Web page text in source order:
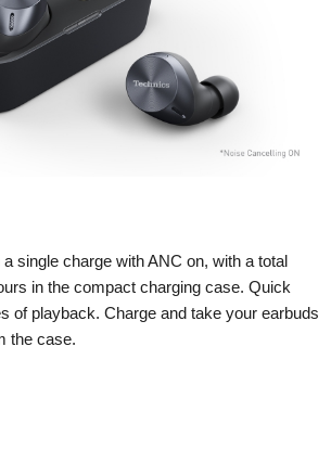
single charge with ANC on, with a total
in the compact charging case. Quick
of playback. Charge and take your earbuds
the case.